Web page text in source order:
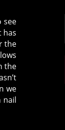
see
has
the
the
we
nail